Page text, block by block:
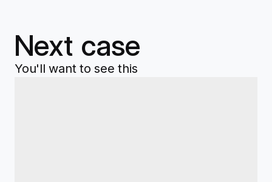
Next case
You'll want to see this